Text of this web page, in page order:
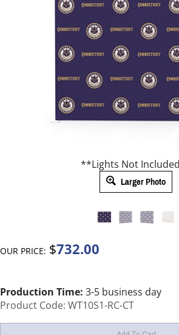
**Lights Not
Larger Photo
OUR PRICE: $732.00
Production Time: 3-5 business day
Product Code: WT10S1-RC-CT